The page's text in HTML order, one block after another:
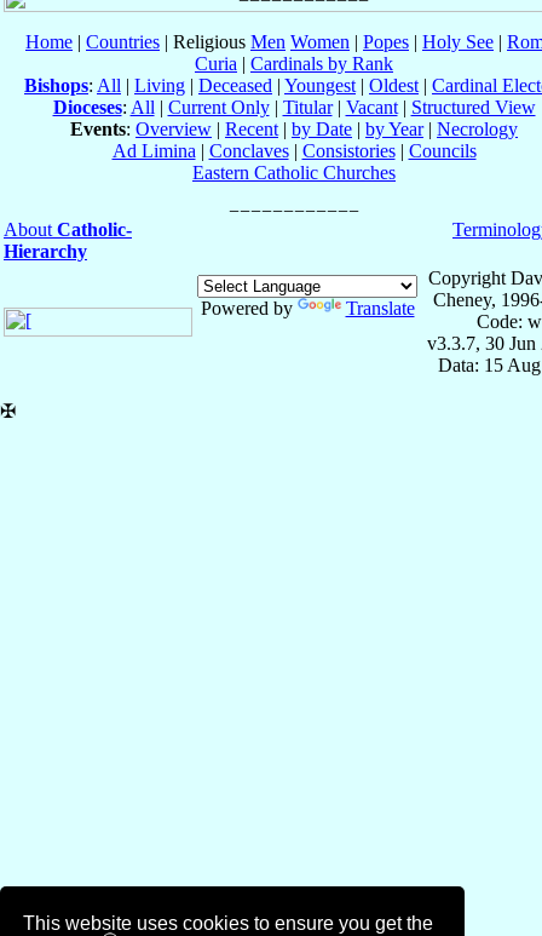
This website uses cookies to ensure you get the
Home | Countries | Religious Men Women | Popes | Holy See |
Curia | Cardinals by Rank
Bishops: All | Living | Deceased | Youngest | Oldest | Cardinal
Dioceses: All | Current Only| Titular| Vacant| Structured View
Events: Overview | Recent | by Date | by Year| Necrology
Ad Limina | Conclaves| Consistories| Councils
Eastern Catholic Churches
About Catholic-
Hierarchy
Powered by Translate
Copyright
Cheney,
Code:
v3.3.7, 30 Jun
Data: 15
✠